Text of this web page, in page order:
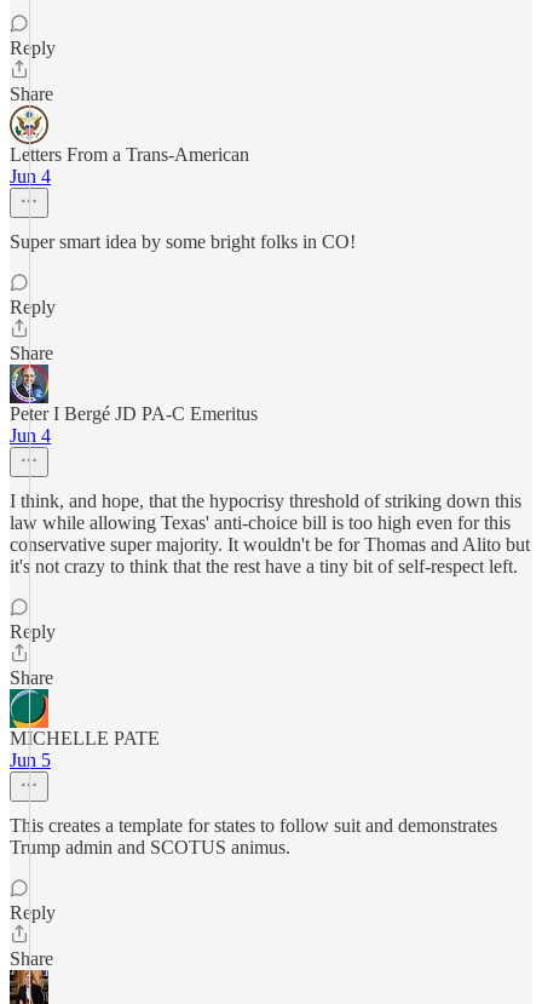
Reply
Share
Letters From a Trans-American
Jun 4
Super smart idea by some bright folks in CO!
Reply
Share
Peter I Bergé JD PA-C Emeritus
Jun 4
I think, and hope, that the hypocrisy threshold of striking down this
law while allowing Texas' anti-choice bill is too high even for this
conservative super majority. It wouldn't be for Thomas and Alito but
it's not crazy to think that the rest have a tiny bit of self-respect left.
Reply
Share
MICHELLE PATE
Jun 5
This creates a template for states to follow suit and demonstrates
Trump admin and SCOTUS animus.
Reply
Share